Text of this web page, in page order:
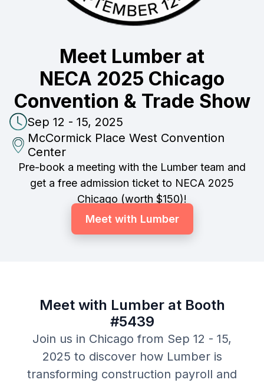
Meet Lumber at
NECA 2025 Chicago
Convention & Trade Show
Sep 12 - 15, 2025
McCormick Place West Convention
Center
Pre-book a meeting with the Lumber team and
get a free admission ticket to NECA 2025
Chicago (worth $150)!
Meet with Lumber
Meet with Lumber at Booth
#5439
Join us in Chicago from Sep 12 - 15,
2025 to discover how Lumber is
transforming construction payroll and